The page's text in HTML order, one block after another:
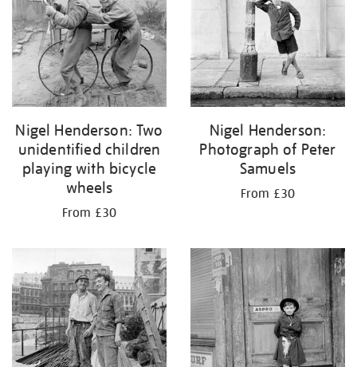
Nigel Henderson: Two
unidentified children
playing with bicycle
wheels
From £30
Nigel Henderson:
Photograph of Peter
Samuels
From £30